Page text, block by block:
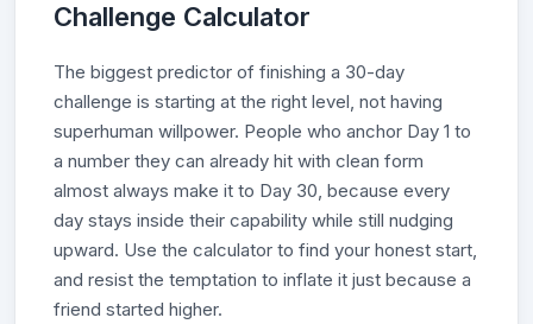
Challenge Calculator
The biggest predictor of finishing a 30-day
challenge is starting at the right level, not having
superhuman willpower. People who anchor Day 1 to
a number they can already hit with clean form
almost always make it to Day 30, because every
day stays inside their capability while still nudging
upward. Use the calculator to find your honest start,
and resist the temptation to inflate it just because a
friend started higher.